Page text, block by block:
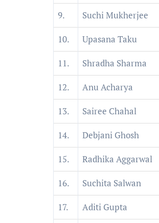
9. Suchi Mukherjee
10. Upasana Taku
11. Shradha Sharma
12. Anu Acharya
13. Sairee Chahal
14. Debjani Ghosh
15. Radhika Aggarwal
16. Suchita Salwan
17. Aditi Gupta